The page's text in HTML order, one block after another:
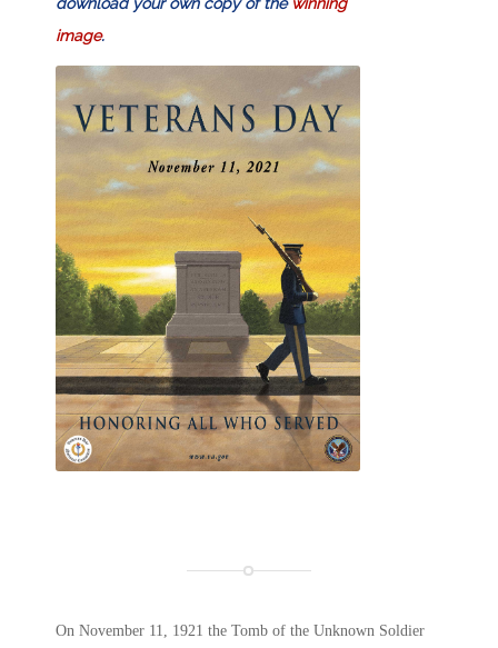
image.
On November 11, 1921 the Tomb of the Unknown Soldier